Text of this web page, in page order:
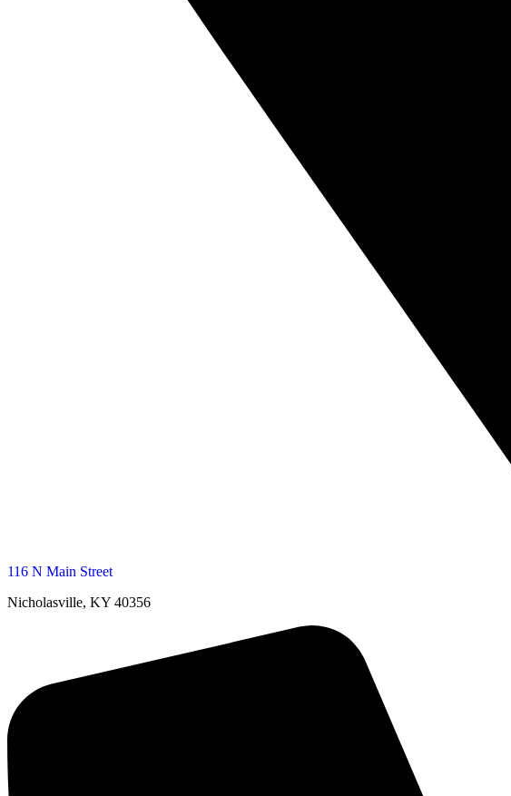
116 N Main Street
Nicholasville, KY 40356